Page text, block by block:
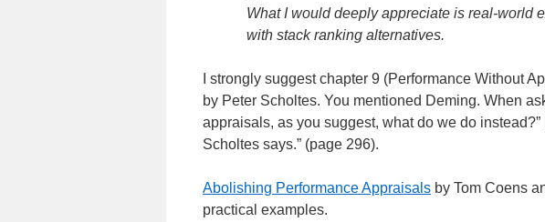
What I would deeply appreciate is real-world
with stack ranking alternatives.
I strongly suggest chapter 9 (Performance Without
by Peter Scholtes. You mentioned Deming. When
appraisals, as you suggest, what do we do
Scholtes says.” (page 296).
Abolishing Performance Appraisals by Tom Coens
practical examples.